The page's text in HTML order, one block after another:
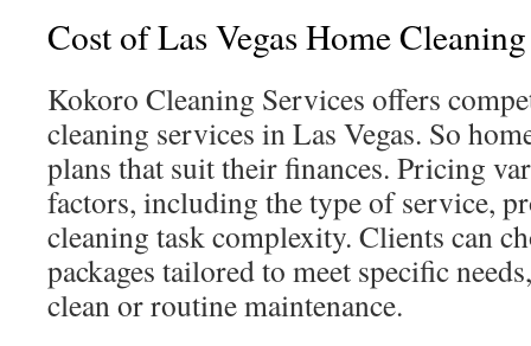
Cost of Las Vegas Home Cleaning
Kokoro Cleaning Services offers
cleaning services in Las Vegas. So
plans that suit their finances. Pricing
factors, including the type of service,
cleaning task complexity. Clients can
packages tailored to meet specific
clean or routine maintenance.